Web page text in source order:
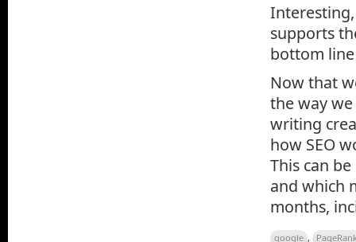
supports
bottom
Now that
the way
writing
how SEO
This can
and which
months,
google ,